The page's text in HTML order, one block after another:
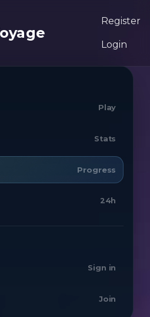
Register
Login
Play
Stats
Progress
24h
Sign in
Join